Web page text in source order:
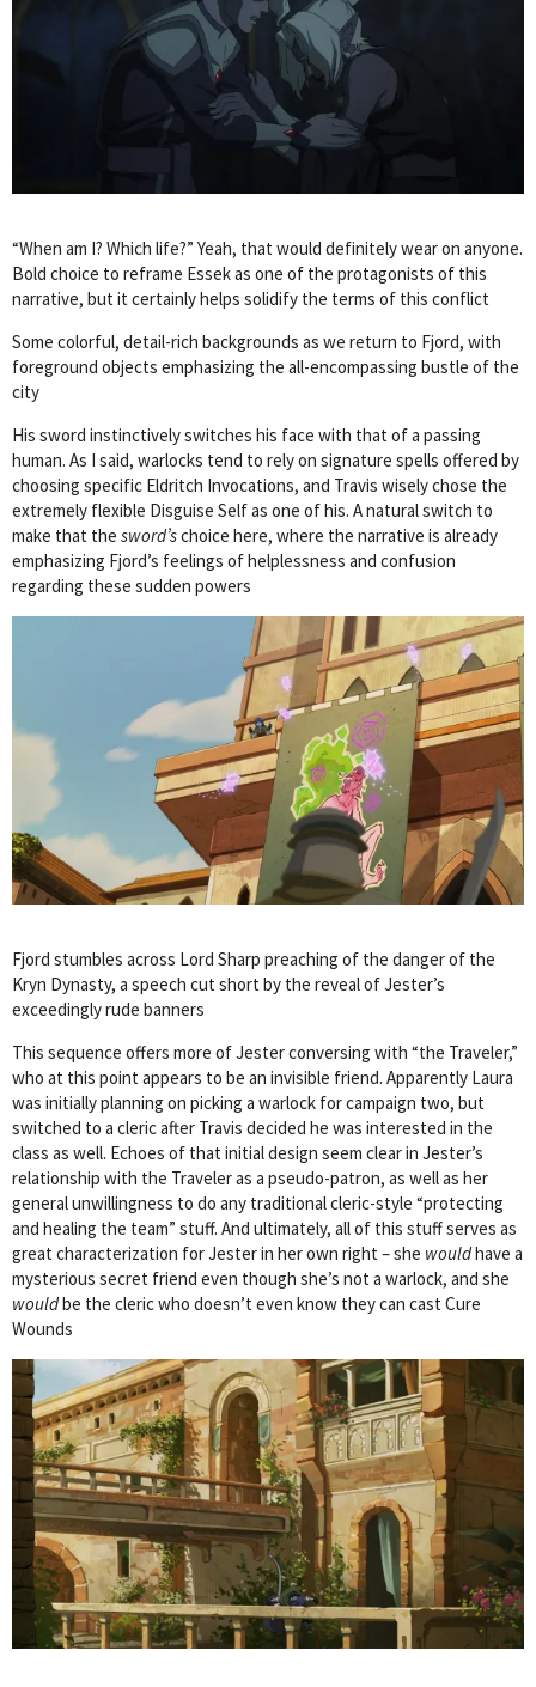
“When am I? Which life?” Yeah, that would definitely wear on anyone.
Bold choice to reframe Essek as one of the protagonists of this
narrative, but it certainly helps solidify the terms of this conflict
Some colorful, detail-rich backgrounds as we return to Fjord, with
foreground objects emphasizing the all-encompassing bustle of the
city
His sword instinctively switches his face with that of a passing
human. As I said, warlocks tend to rely on signature spells offered by
choosing specific Eldritch Invocations, and Travis wisely chose the
extremely flexible Disguise Self as one of his. A natural switch to
make that the sword’schoice here, where the narrative is already
emphasizing Fjord’s feelings of helplessness and confusion
regarding these sudden powers
Fjord stumbles across Lord Sharp preaching of the danger of the
Kryn Dynasty, a speech cut short by the reveal of Jester’s
exceedingly rude banners
This sequence offers more of Jester conversing with “the Traveler,”
who at this point appears to be an invisible friend. Apparently Laura
was initially planning on picking a warlock for campaign two, but
switched to a cleric after Travis decided he was interested in the
class as well. Echoes of that initial design seem clear in Jester’s
relationship with the Traveler as a pseudo-patron, as well as her
general unwillingness to do any traditional cleric-style “protecting
and healing the team” stuff. And ultimately, all of this stuff serves as
great characterization for Jester in her own right – she wouldhave a
mysterious secret friend even though she’s not a warlock, and she
wouldbe the cleric who doesn’t even know they can cast Cure
Wounds